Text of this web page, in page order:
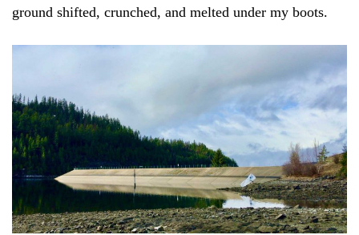
ground shifted, crunched, and melted under my boots.